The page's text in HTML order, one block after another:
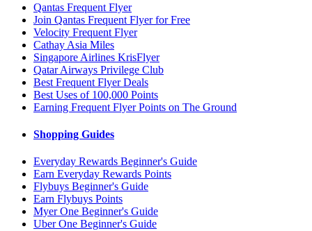
Qantas Frequent Flyer
Join Qantas Frequent Flyer for Free
Velocity Frequent Flyer
Cathay Asia Miles
Singapore Airlines KrisFlyer
Qatar Airways Privilege Club
Best Frequent Flyer Deals
Best Uses of 100,000 Points
Earning Frequent Flyer Points on The Ground
Shopping Guides
Everyday Rewards Beginner's Guide
Earn Everyday Rewards Points
Flybuys Beginner's Guide
Earn Flybuys Points
Myer One Beginner's Guide
Uber One Beginner's Guide